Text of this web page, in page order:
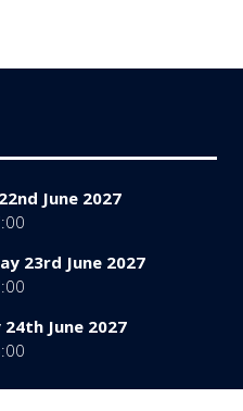
June 2027
23rd June 2027
June 2027